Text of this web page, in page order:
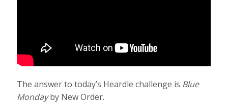
The answer to today’s Heardle challenge is Blue
Mondayby New Order.